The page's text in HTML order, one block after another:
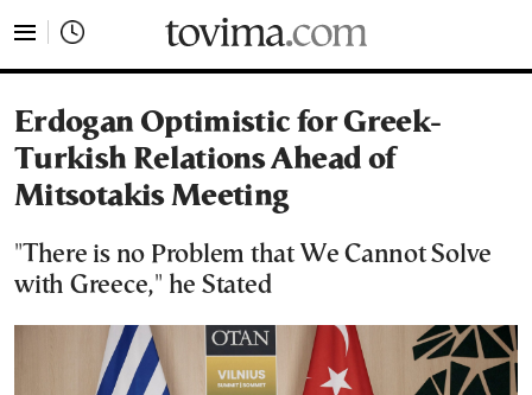
Erdogan Optimistic for Greek-
Turkish Relations Ahead of
Mitsotakis Meeting
"There is no Problem that We Cannot Solve
with Greece," he Stated